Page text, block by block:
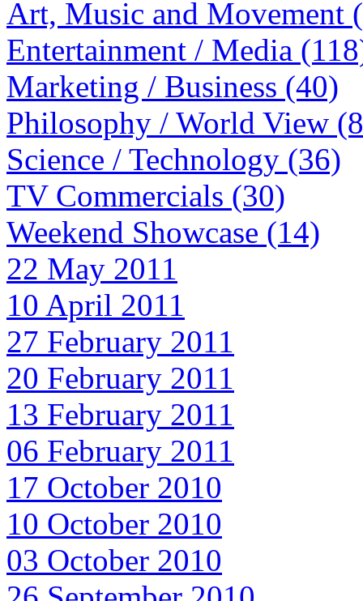
Art, Music and Movement
Entertainment / Media
Marketing / Business (40)
Philosophy / World View
Science / Technology (36)
TV Commercials (30)
Weekend Showcase (14)
22 May 2011
10 April 2011
27 February 2011
20 February 2011
13 February 2011
06 February 2011
17 October 2010
10 October 2010
03 October 2010